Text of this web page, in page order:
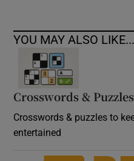
YOU MAY ALSO LIKE...
Crosswords & Puzzles
Crosswords & puzzles to
entertained